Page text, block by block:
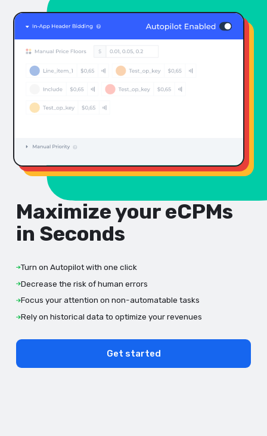
Maximize your eCPMs
in Seconds
Turn on Autopilot with one click
Decrease the risk of human errors
Focus your attention on non-automatable tasks
Rely on historical data to optimize your revenues
Get started